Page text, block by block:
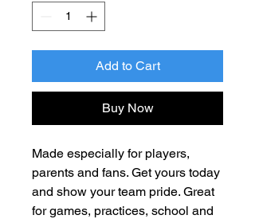
Add to Cart
Buy Now
Made especially for players,
parents and fans. Get yours today
and show your team pride. Great
for games, practices, school and